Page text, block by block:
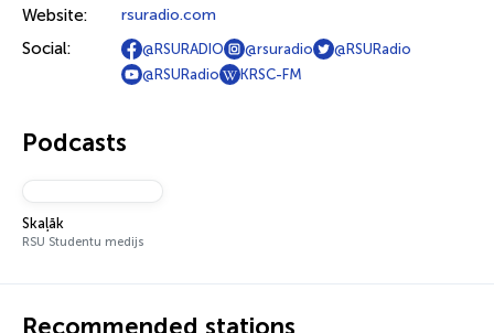
Website: rsuradio.com
Social: @RSURADIO @rsuradio
@RSURadio
@RSURadio
KRSC-FM
Podcasts
Skaļāk
RSU Studentu medijs
Recommended stations